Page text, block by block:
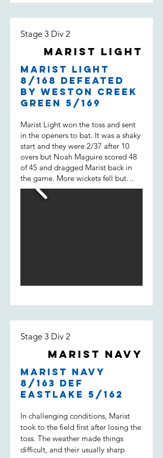
Stage 3 Div 2
Marist Light
Marist Light
8/168 defeated
by Weston Creek
Green 5/169
Marist Light won the toss and sent
in the openers to bat. It was a shaky
start and they were 2/37 after 10
overs but Noah Maguire scored 48
of 45 and dragged Marist back in
the game. More wickets fell but
then Will Spencer came in. He
scored 43 of 31 not out and built a
incredible performance by Will Loft
overs with a 3.83 economy. Lachie
batted well and won with 2 overs to
Stage 3 Div 2
Marist Navy
Marist Navy
8/163 def
Eastlake 5/162
In challenging conditions, Marist
took to the field first after losing the
toss. The weather made things
difficult, and their usually sharp